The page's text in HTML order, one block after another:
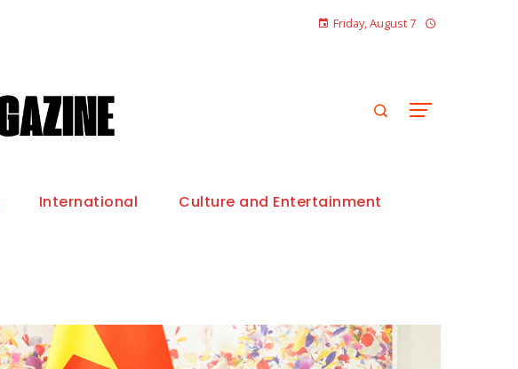
Friday, August 7
International Culture and Entertainment